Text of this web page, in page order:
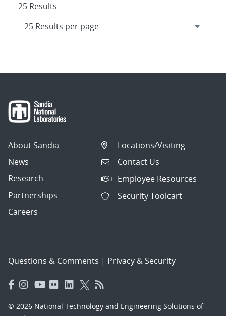
25 Results
About Sandia
News
Research
Partnerships
Careers
Locations/Visiting
Contact Us
Employee Resources
Security Toolcart
Questions & Comments | Privacy & Security
© 2026 National Technology and Engineering Solutions of